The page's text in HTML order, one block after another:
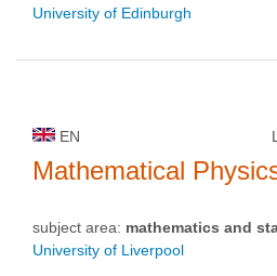
University of Edinburgh
EN
Mathematical
subject area: mathematics and
University of Liverpool